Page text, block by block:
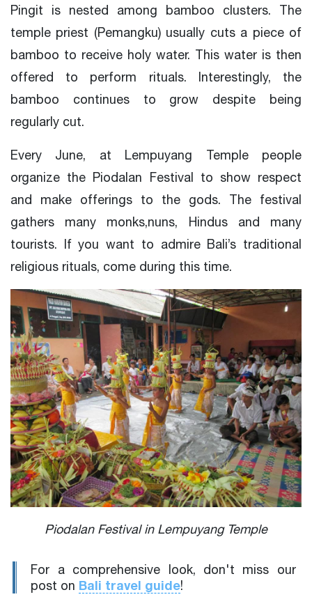
Pingit is nested among bamboo clusters. The
temple priest (Pemangku) usually cuts a piece of
bamboo to receive holy water. This water is then
offered to perform rituals. Interestingly, the
bamboo continues to grow despite being
regularly cut.
Every June, at Lempuyang Temple people
organize the Piodalan Festival to show respect
and make offerings to the gods. The festival
gathers many monks,nuns, Hindus and many
tourists. If you want to admire Bali’s traditional
religious rituals, come during this time.
Piodalan Festival in Lempuyang Temple
For a comprehensive look, don't miss our
post on Bali travel guide!